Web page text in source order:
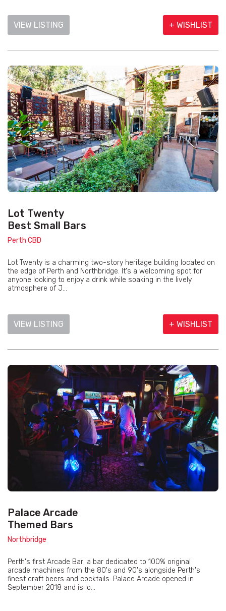
VIEW LISTING + WISHLIST
Lot Twenty
Best Small Bars
Perth CBD
Lot Twenty is a charming two-story heritage building located on
the edge of Perth and Northbridge. It's a welcoming spot for
anyone looking to enjoy a drink while soaking in the lively
atmosphere of J...
VIEW LISTING + WISHLIST
Palace Arcade
Themed Bars
Northbridge
Perth's first Arcade Bar; a bar dedicated to 100% original
arcade machines from the 80's and 90's alongside Perth's
finest craft beers and cocktails. Palace Arcade opened in
September 2018 and is lo...